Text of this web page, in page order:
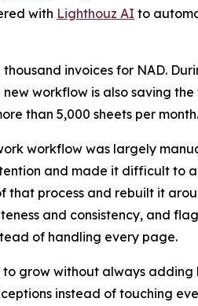
with Lighthouz AI to
invoices for NAD.
workflow is also saving
than 5,000 sheets per month.
workflow was largely
and made it difficult to
process and rebuilt it
and consistency, and
of handling every page.
grow without always
instead of touching